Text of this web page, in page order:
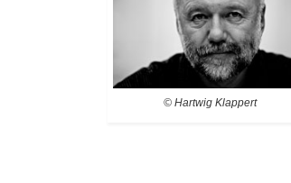
© Hartwig Klappert